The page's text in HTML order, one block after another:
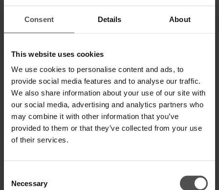
Consent Details About
This website uses cookies
We use cookies to personalise content and ads, to
provide social media features and to analyse our traffic.
We also share information about your use of our site with
our social media, advertising and analytics partners who
may combine it with other information that you’ve
provided to them or that they’ve collected from your use
of their services.
Selection
Necessary
SHIPPING AND RETURNS
TECHNICAL SPECIFICATIONS